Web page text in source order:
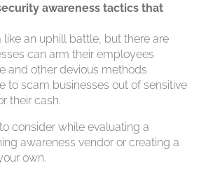
awareness tactics that
like an uphill battle, but there are
can arm their employees
and other devious methods
to scam businesses out of sensitive
their cash.
consider while evaluating a
awareness vendor or creating a
own.